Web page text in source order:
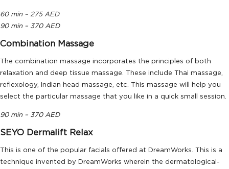
60 min – 275 AED
90 min – 370 AED
Combination Massage
The combination massage incorporates the principles of both
relaxation and deep tissue massage. These include Thai massage,
reflexology, Indian head massage, etc. This massage will help you
select the particular massage that you like in a quick small session.
90 min – 370 AED
SEYO Dermalift Relax
This is one of the popular facials offered at DreamWorks. This is a
technique invented by DreamWorks wherein the dermatological-